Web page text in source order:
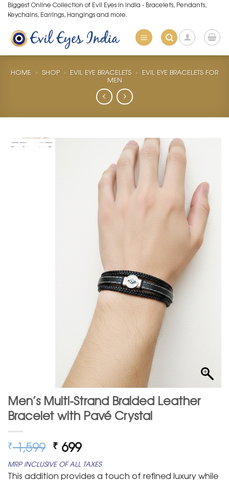
Skip
to
content
Biggest Online Collection of Evil Eyes in India - Bracelets, Pendants,
Keychains, Earrings, Hangings and more.
HOME » SHOP » EVIL EYE BRACELETS » EVIL EYE BRACELETS FOR
MEN
Men’s Multi-Strand Braided Leather
Bracelet with Pavé Crystal
₹1,599 Original
price
was:
₹ 699Current
price
is:
MRP INCLUSIVE OF ALL TAXES
This addition provides a touch of refined luxury while